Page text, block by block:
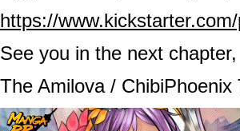
https://
See you in the next chapter,
The Amilova / ChibiPhoenix